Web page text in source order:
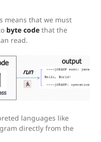
means that we must
byte code that the
read.
languages like
directly from the